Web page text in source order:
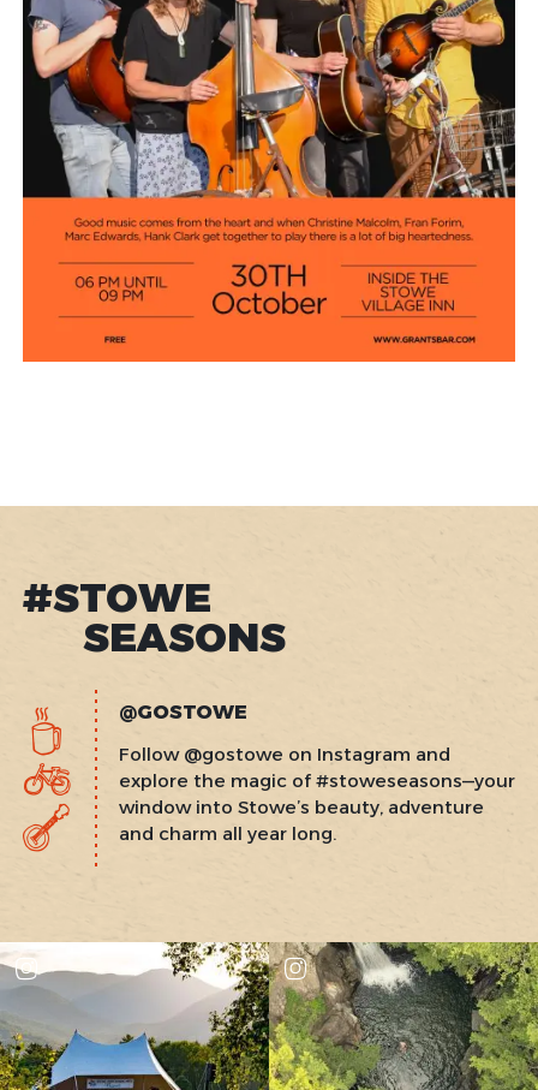
#STOWE
SEASONS
@GOSTOWE
Follow @gostowe on Instagram and
explore the magic of #stoweseasons—your
window into Stowe’s beauty, adventure
and charm all year long.